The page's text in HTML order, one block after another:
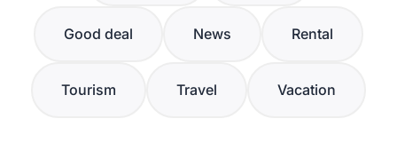
Good deal News Rental
Tourism Travel Vacation